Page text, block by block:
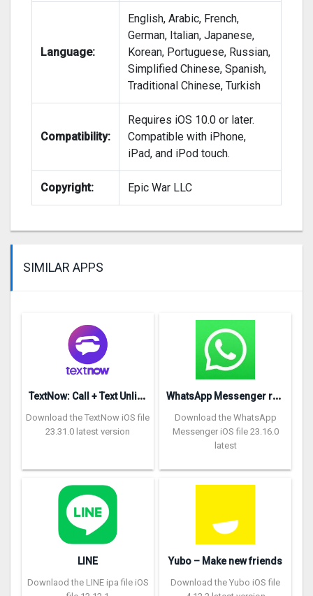
Language:
English, Arabic, French,
German, Italian, Japanese,
Korean, Portuguese, Russian,
Simplified Chinese, Spanish,
Traditional Chinese, Turkish
Compatibility:
Requires iOS 10.0 or later.
Compatible with iPhone,
iPad, and iPod touch.
Copyright: Epic War LLC
SIMILAR APPS
T
extNow: Call + Text Unlimited
Download the TextNow iOS file
23.31.0 latest version
W
hatsApp Messenger repon
Download the WhatsApp
Messenger iOS file 23.16.0
latest
LINE
Downlaod the LINE ipa file iOS
Yubo – Make new friends
Download the Yubo iOS file